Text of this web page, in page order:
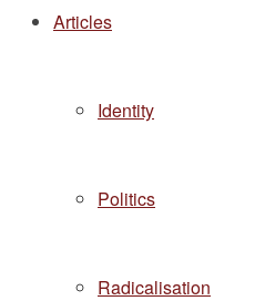
Articles
Identity
Politics
Radicalisation